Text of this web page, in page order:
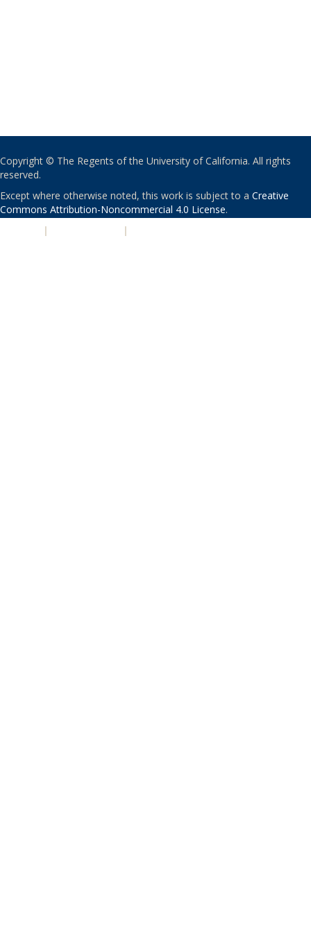
Copyright © The Regents of the University of California. All rights
reserved.
Except where otherwise noted, this work is subject to a Creative
Commons Attribution-Noncommercial 4.0 License.
| |